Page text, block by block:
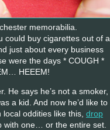
memorabilia.
could buy cigarettes out of a
just about every business
were the days * COUGH *
HEEEM!
He says he’s not a smoker,
a kid. And now he’d like to
oddities like this, drop
with one… or the entire set.